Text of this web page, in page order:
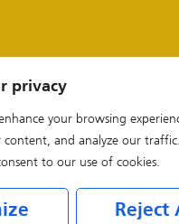
privacy
your browsing
content, and analyze our
to our use of cookies.
Reject